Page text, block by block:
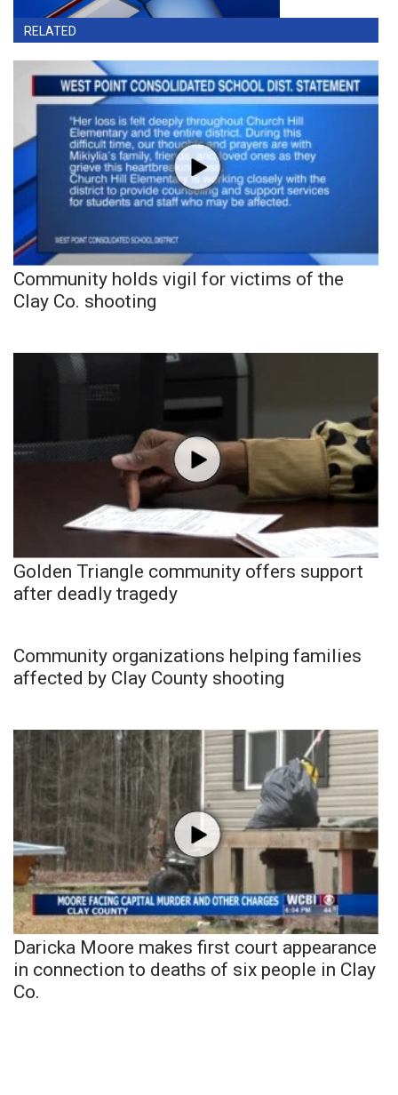
RELATED
Community holds vigil for victims of the
Clay Co. shooting
Golden Triangle community offers support
after deadly tragedy
Community organizations helping families
affected by Clay County shooting
Daricka Moore makes first court appearance
in connection to deaths of six people in Clay
Co.